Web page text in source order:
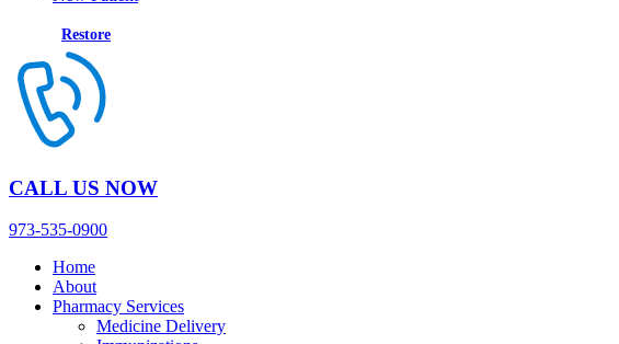
Restore
CALL US NOW
973-535-0900
Home
About
Pharmacy Services
Medicine Delivery